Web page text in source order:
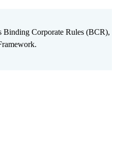
Binding Corporate Rules (BCR),